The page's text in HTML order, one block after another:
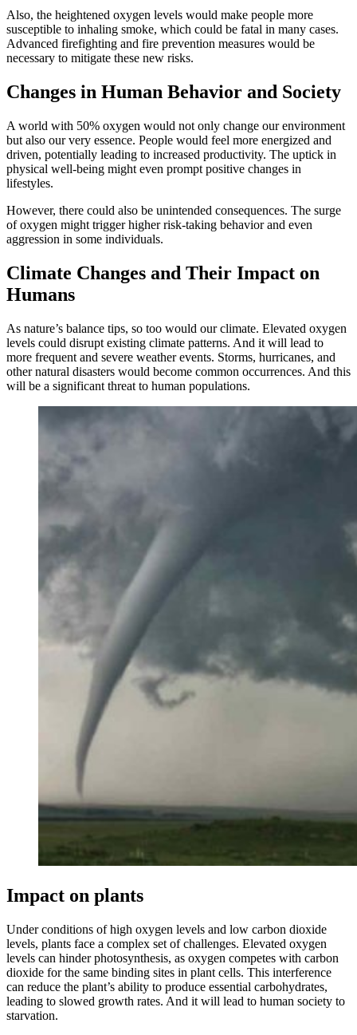
Also, the heightened oxygen levels would make people more
susceptible to inhaling smoke, which could be fatal in many cases.
Advanced firefighting and fire prevention measures would be
necessary to mitigate these new risks.
Changes in Human Behavior and Society
A world with 50% oxygen would not only change our environment
but also our very essence. People would feel more energized and
driven, potentially leading to increased productivity. The uptick in
physical well-being might even prompt positive changes in
lifestyles.
However, there could also be unintended consequences. The surge
of oxygen might trigger higher risk-taking behavior and even
aggression in some individuals.
Climate Changes and Their Impact on
Humans
As nature’s balance tips, so too would our climate. Elevated oxygen
levels could disrupt existing climate patterns. And it will lead to
more frequent and severe weather events. Storms, hurricanes, and
other natural disasters would become common occurrences. And this
will be a significant threat to human populations.
Impact on plants
Under conditions of high oxygen levels and low carbon dioxide
levels, plants face a complex set of challenges. Elevated oxygen
levels can hinder photosynthesis, as oxygen competes with carbon
dioxide for the same binding sites in plant cells. This interference
can reduce the plant’s ability to produce essential carbohydrates,
leading to slowed growth rates. And it will lead to human society to
starvation.